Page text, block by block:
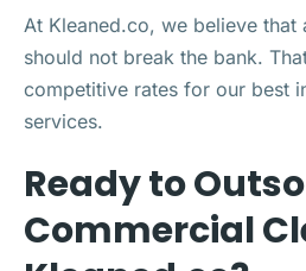
At Kleaned.co, we believe that
should not break the bank.
competitive rates for our best
services.
Ready to
Commercial